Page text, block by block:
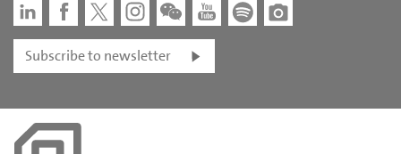
Subscribe to newsletter